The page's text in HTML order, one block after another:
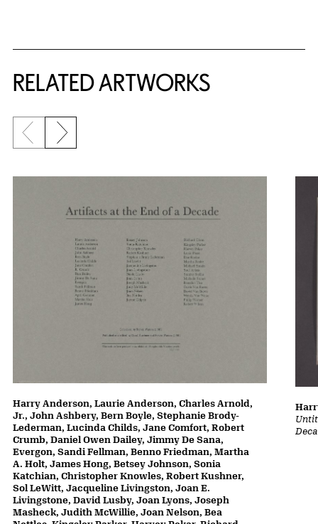
RELATED ARTWORKS
Previous slide
Next slide
Harry Anderson, Laurie Anderson, Charles Arnold,
Jr., John Ashbery, Bern Boyle, Stephanie Brody-
Lederman, Lucinda Childs, Jane Comfort, Robert
Crumb, Daniel Owen Dailey, Jimmy De Sana,
Evergon, Sandi Fellman, Benno Friedman, Martha
A. Holt, James Hong, Betsey Johnson, Sonia
Katchian, Christopher Knowles, Robert Kushner,
Sol LeWitt, Jacqueline Livingston, Joan E.
Livingstone, David Lusby, Joan Lyons, Joseph
Masheck, Judith McWillie, Joan Nelson, Bea